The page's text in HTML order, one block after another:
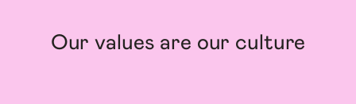
Our values are our culture